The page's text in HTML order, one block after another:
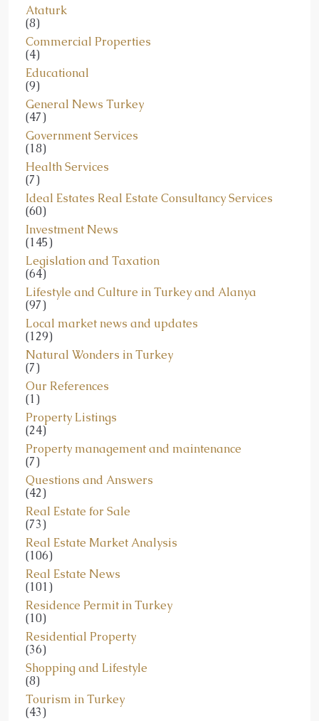
Ataturk
(8)
Commercial Properties
(4)
Educational
(9)
General News Turkey
(47)
Government Services
(18)
Health Services
(7)
Ideal Estates Real Estate Consultancy Services
(60)
Investment News
(145)
Legislation and Taxation
(64)
Lifestyle and Culture in Turkey and Alanya
(97)
Local market news and updates
(129)
Natural Wonders in Turkey
(7)
Our References
(1)
Property Listings
(24)
Property management and maintenance
(7)
Questions and Answers
(42)
Real Estate for Sale
(73)
Real Estate Market Analysis
(106)
Real Estate News
(101)
Residence Permit in Turkey
(10)
Residential Property
(36)
Shopping and Lifestyle
(8)
Tourism in Turkey
(43)